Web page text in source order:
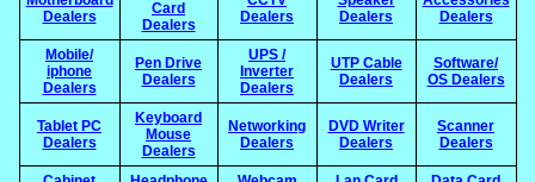
Dealers
Card
Dealers
Dealers
Dealers
Dealers
Mobile/
iphone
Dealers
Pen Drive
Dealers
UPS /
Inverter
Dealers
UTP Cable
Dealers
Software/
OS Dealers
Tablet PC
Dealers
Keyboard
Mouse
Dealers
Networking
Dealers
DVD Writer
Dealers
Scanner
Dealers